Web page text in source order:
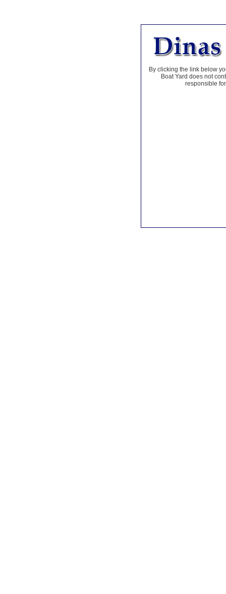
By clicking the link below
Boat Yard does not
responsible